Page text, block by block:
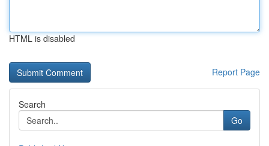
HTML is disabled
Report Page
Search
Go